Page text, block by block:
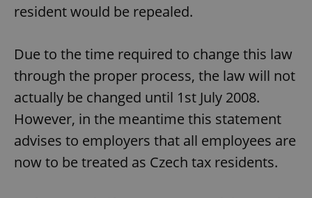
resident would be repealed.
Due to the time required to change this law
through the proper process, the law will not
actually be changed until 1st July 2008.
However, in the meantime this statement
advises to employers that all employees are
now to be treated as Czech tax residents.